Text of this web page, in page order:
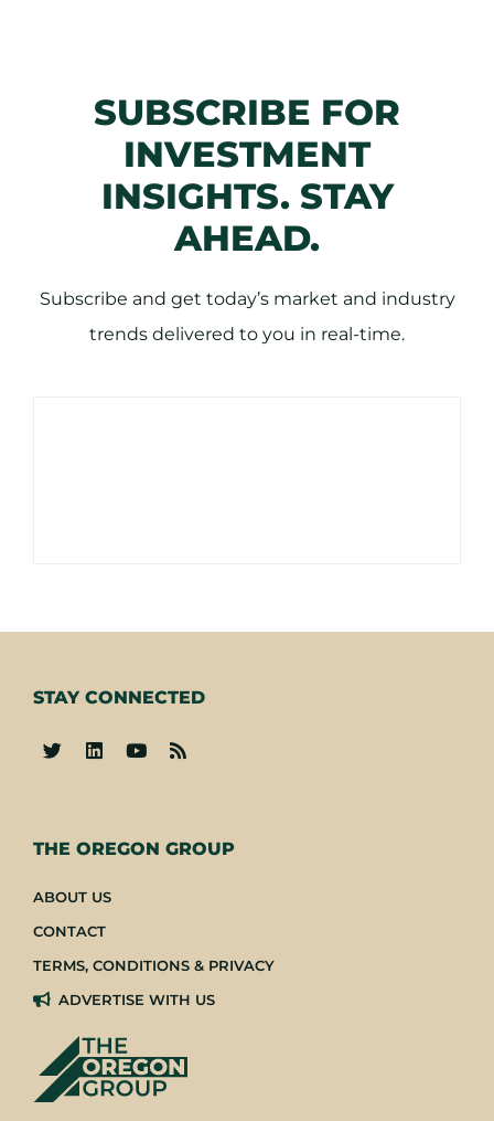
SUBSCRIBE FOR
INVESTMENT
INSIGHTS. STAY
AHEAD.
Subscribe and get today’s market and industry
trends delivered to you in real-time.
THE OREGON GROUP
ABOUT US
CONTACT
TERMS, CONDITIONS & PRIVACY
ADVERTISE WITH US
STAY CONNECTED